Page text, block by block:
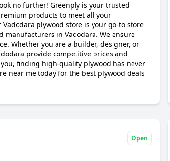
no further! Greenply is your trusted
products to meet all your
plywood store is your go-to store
manufacturers in Vadodara. We ensure
Whether you are a builder, designer, or
provide competitive prices and
finding high-quality plywood has never
near me today for the best plywood deals
Open